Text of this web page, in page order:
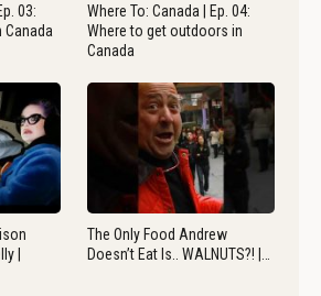
03:
Canada
Where To: Canada | Ep. 04:
Where to get outdoors in
Canada
|
The Only Food Andrew
Doesn’t Eat Is.. WALNUTS?! |…